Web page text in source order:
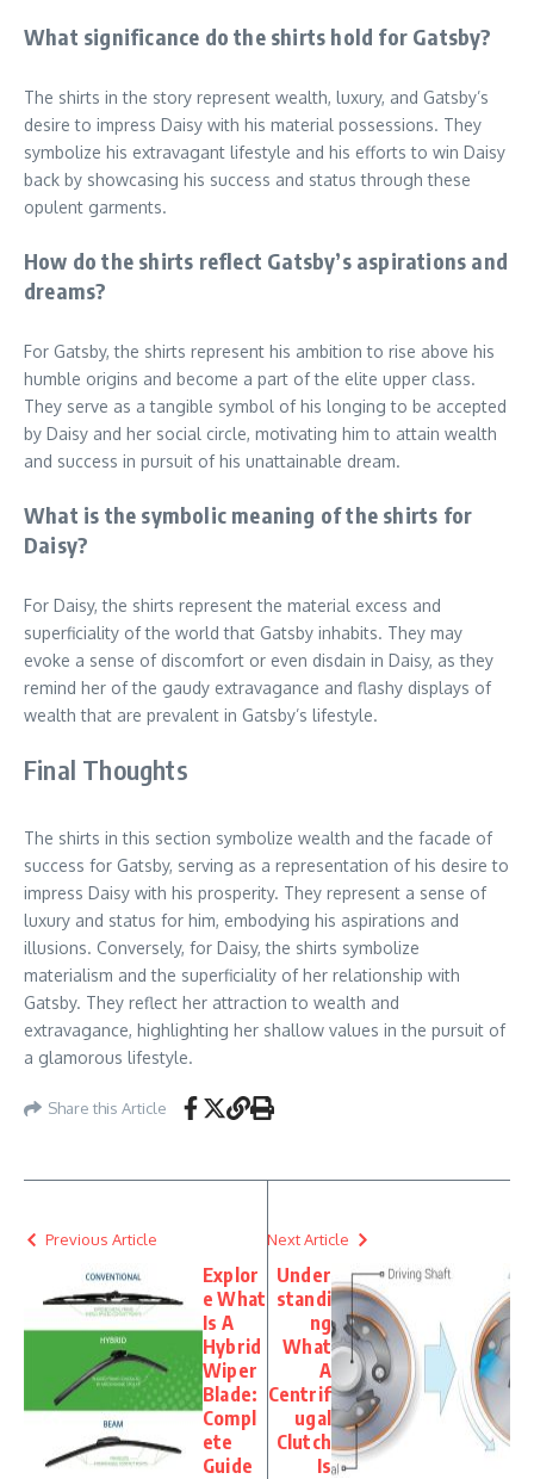
What significance do the shirts hold for Gatsby?
The shirts in the story represent wealth, luxury, and Gatsby’s
desire to impress Daisy with his material possessions. They
symbolize his extravagant lifestyle and his efforts to win Daisy
back by showcasing his success and status through these
opulent garments.
How do the shirts reflect Gatsby’s aspirations and
dreams?
For Gatsby, the shirts represent his ambition to rise above his
humble origins and become a part of the elite upper class.
They serve as a tangible symbol of his longing to be accepted
by Daisy and her social circle, motivating him to attain wealth
and success in pursuit of his unattainable dream.
What is the symbolic meaning of the shirts for
Daisy?
For Daisy, the shirts represent the material excess and
superficiality of the world that Gatsby inhabits. They may
evoke a sense of discomfort or even disdain in Daisy, as they
remind her of the gaudy extravagance and flashy displays of
wealth that are prevalent in Gatsby’s lifestyle.
Final Thoughts
The shirts in this section symbolize wealth and the facade of
success for Gatsby, serving as a representation of his desire to
impress Daisy with his prosperity. They represent a sense of
luxury and status for him, embodying his aspirations and
illusions. Conversely, for Daisy, the shirts symbolize
materialism and the superficiality of her relationship with
Gatsby. They reflect her attraction to wealth and
extravagance, highlighting her shallow values in the pursuit of
a glamorous lifestyle.
Share this Article
Previous Article
Explor
e What
Is A
Hybrid
Wiper
Blade:
Compl
ete
Guide
Next Article
Under
standi
ng
What
A
Centrif
ugal
Clutch
Is